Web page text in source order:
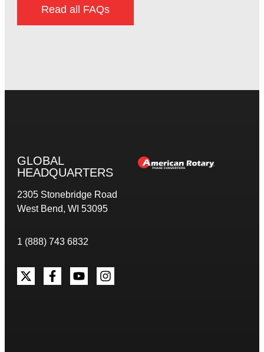
Read all FAQs
GLOBAL
HEADQUARTERS
2305 Stonebridge Road
West Bend, WI 53095
1 (888) 743 6832